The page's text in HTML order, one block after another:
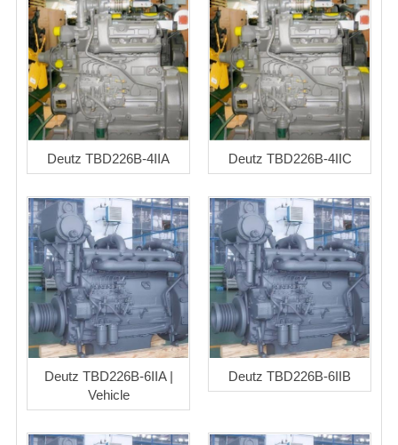
Deutz TBD226B-4IIA Deutz TBD226B-4IIC
Deutz TBD226B-6IIA |
Vehicle
Deutz TBD226B-6IIB